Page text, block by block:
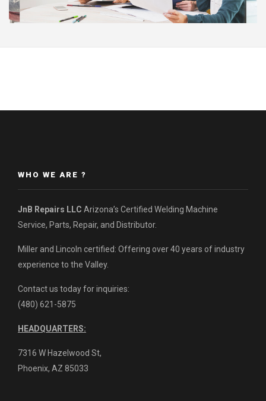
WHO WE ARE ?
JnB Repairs LLC Arizona’s Certified Welding Machine
Service, Parts, Repair, and Distributor.
Miller and Lincoln certified: Offering over 40 years of industry
experience to the Valley.
Contact us today for inquiries:
(480) 621-5875
HEADQUARTERS:
7316 W Hazelwood St,
Phoenix, AZ 85033